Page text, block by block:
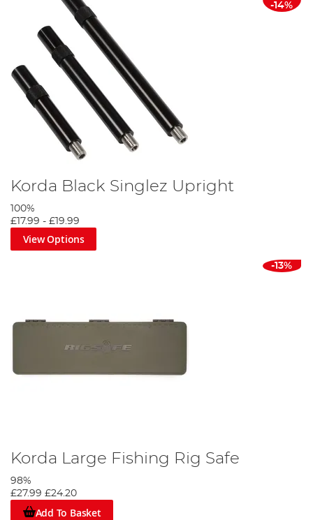
-14%
Korda Black Singlez Upright
100%
£17.99 - £19.99
View Options
-13%
Korda Large Fishing Rig Safe
98%
£27.99 £24.20
Add To Basket